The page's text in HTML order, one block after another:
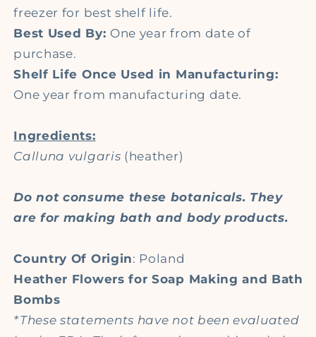
freezer for best shelf life.
Best Used By: One year from date of
purchase.
Shelf Life Once Used in Manufacturing:
One year from manufacturing date.
Ingredients:
Calluna vulgaris (heather)
Do not consume these botanicals. They
are for making bath and body products.
Country Of Origin: Poland
Heather Flowers for Soap Making and Bath
Bombs
*These statements have not been evaluated